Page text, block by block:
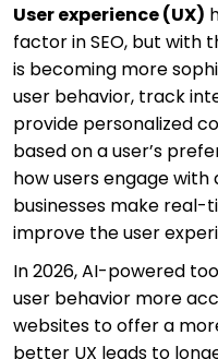
User experience (UX)
factor in SEO, but with
is becoming more
user behavior, track
provide personalized
based on a user’s
how users engage with
businesses make
improve the user
In 2026, AI-powered
user behavior more
websites to offer a
better UX leads to